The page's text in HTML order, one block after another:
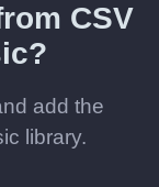
CSV
add the
library.